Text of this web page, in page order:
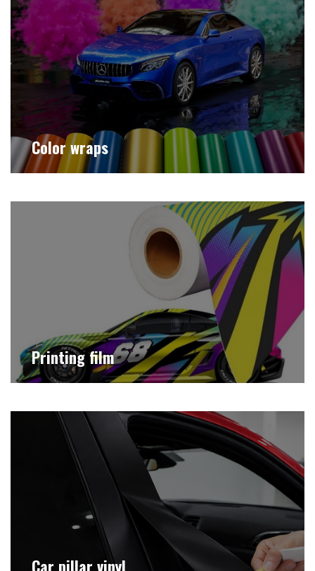
CONTACT
Color wraps
Printing film
Car pillar vinyl